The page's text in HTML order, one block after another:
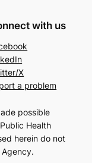
with us
X
a problem
possible
Health
herein do not